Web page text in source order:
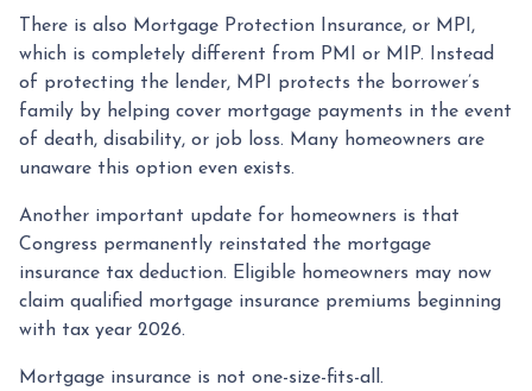
There is also Mortgage Protection Insurance, or MPI,
which is completely different from PMI or MIP. Instead
of protecting the lender, MPI protects the borrower’s
family by helping cover mortgage payments in the event
of death, disability, or job loss. Many homeowners are
unaware this option even exists.
Another important update for homeowners is that
Congress permanently reinstated the mortgage
insurance tax deduction. Eligible homeowners may now
claim qualified mortgage insurance premiums beginning
with tax year 2026.
Mortgage insurance is not one-size-fits-all.